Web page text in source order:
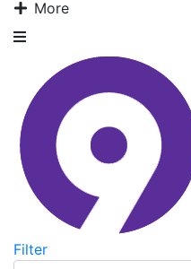
More
Filter